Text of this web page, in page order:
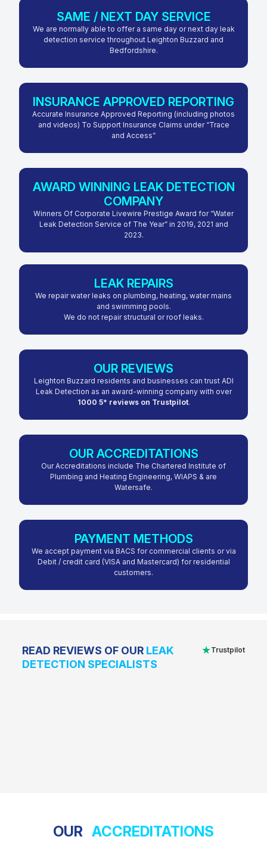
SAME / NEXT DAY SERVICE
We are normally able to offer a same day or next day leak
detection service throughout Leighton Buzzard and
Bedfordshire.
INSURANCE APPROVED REPORTING
Accurate Insurance Approved Reporting (including photos
and videos) To Support Insurance Claims under “Trace
and Access”
AWARD WINNING LEAK DETECTION
COMPANY
Winners Of Corporate Livewire Prestige Award for “Water
Leak Detection Service of The Year” in 2019, 2021 and
2023.
LEAK REPAIRS
We repair water leaks on plumbing, heating, water mains
and swimming pools.
We do not repair structural or roof leaks.
OUR REVIEWS
Leighton Buzzard residents and businesses can trust ADI
Leak Detection as an award-winning company with over
1000 5* reviews on Trustpilot.
OUR ACCREDITATIONS
Our Accreditations include The Chartered Institute of
Plumbing and Heating Engineering, WIAPS & are
Watersafe.
PAYMENT METHODS
We accept payment via BACS for commercial clients or via
Debit / credit card (VISA and Mastercard) for residential
customers.
READ REVIEWS OF OUR LEAK
DETECTION SPECIALISTS
★Trustpilot
OUR ACCREDITATIONS